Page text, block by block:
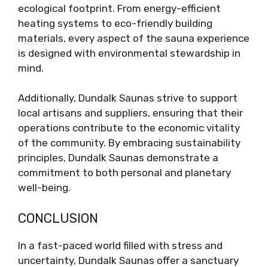
ecological footprint. From energy-efficient
heating systems to eco-friendly building
materials, every aspect of the sauna experience
is designed with environmental stewardship in
mind.
Additionally, Dundalk Saunas strive to support
local artisans and suppliers, ensuring that their
operations contribute to the economic vitality
of the community. By embracing sustainability
principles, Dundalk Saunas demonstrate a
commitment to both personal and planetary
well-being.
CONCLUSION
In a fast-paced world filled with stress and
uncertainty, Dundalk Saunas offer a sanctuary